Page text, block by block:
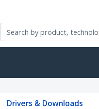
Drivers & Downloads